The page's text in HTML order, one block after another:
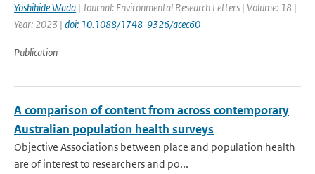
Yoshihide Wada | Journal: Environmental Research Letters | Volume: 18 |
Year: 2023 | doi: 10.1088/1748-9326/acec60
Publication
A comparison of content from across contemporary
Australian population health surveys
Objective Associations between place and population health
are of interest to researchers and po...